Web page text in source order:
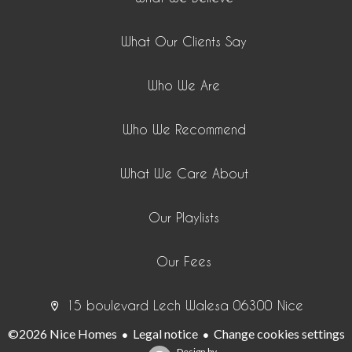
What Our Clients Say
Who We Are
Who We Recommend
What We Care About
Our Playlists
Our Fees
©2026 Nice Homes Legal notice Change cookies settings
15 boulevard Lech Walesa 06300 Nice